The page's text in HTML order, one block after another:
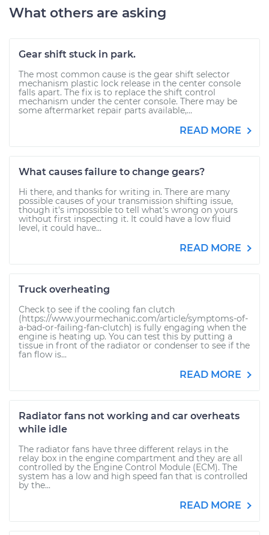
What others are asking
Gear shift stuck in park.
The most common cause is the gear shift selector
mechanism plastic lock release in the center console
falls apart. The fix is to replace the shift control
mechanism under the center console. There may be
some aftermarket repair parts available,...
READ MORE
What causes failure to change gears?
Hi there, and thanks for writing in. There are many
possible causes of your transmission shifting issue,
though it's impossible to tell what's wrong on yours
without first inspecting it. It could have a low fluid
level, it could have...
READ MORE
Truck overheating
Check to see if the cooling fan clutch
(https://www.yourmechanic.com/article/symptoms-of-
a-bad-or-failing-fan-clutch) is fully engaging when the
engine is heating up. You can test this by putting a
tissue in front of the radiator or condenser to see if the
fan flow is...
READ MORE
Radiator fans not working and car overheats
while idle
The radiator fans have three different relays in the
relay box in the engine compartment and they are all
controlled by the Engine Control Module (ECM). The
system has a low and high speed fan that is controlled
by the...
READ MORE